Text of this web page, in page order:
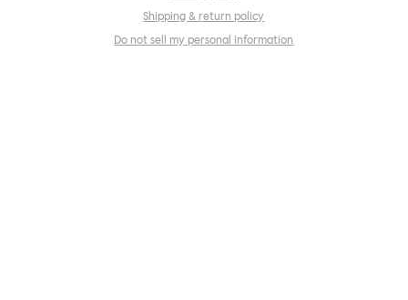
Shipping & return policy
Do not sell my personal information